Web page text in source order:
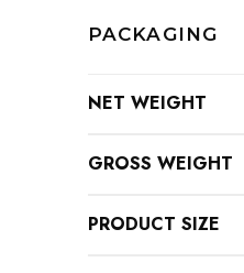
PACKAGING
NET WEIGHT
GROSS WEIGHT
PRODUCT SIZE